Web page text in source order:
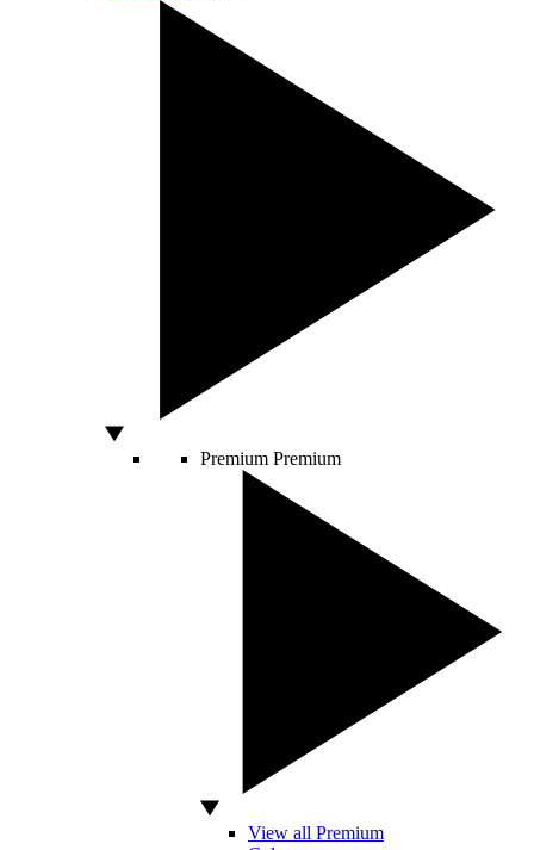
Premium Premium
View all Premium